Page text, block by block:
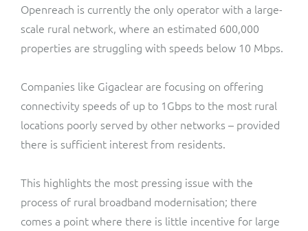
Openreach is currently the only operator with a large-
scale rural network, where an estimated 600,000
properties are struggling with speeds below 10 Mbps.
Companies like Gigaclear are focusing on offering
connectivity speeds of up to 1Gbps to the most rural
locations poorly served by other networks – provided
there is sufficient interest from residents.
This highlights the most pressing issue with the
process of rural broadband modernisation; there
comes a point where there is little incentive for large